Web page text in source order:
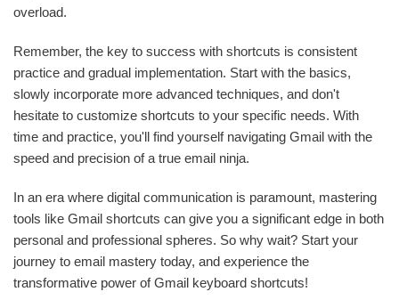
overload.
Remember, the key to success with shortcuts is consistent
practice and gradual implementation. Start with the basics,
slowly incorporate more advanced techniques, and don't
hesitate to customize shortcuts to your specific needs. With
time and practice, you'll find yourself navigating Gmail with the
speed and precision of a true email ninja.
In an era where digital communication is paramount, mastering
tools like Gmail shortcuts can give you a significant edge in both
personal and professional spheres. So why wait? Start your
journey to email mastery today, and experience the
transformative power of Gmail keyboard shortcuts!